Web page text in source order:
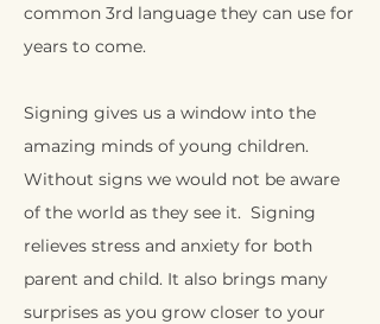
common 3rd language they can use for
years to come.
Signing gives us a window into the
amazing minds of young children.
Without signs we would not be aware
of the world as they see it. Signing
relieves stress and anxiety for both
parent and child. It also brings many
surprises as you grow closer to your